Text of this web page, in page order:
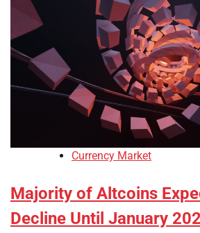
Currency Market
Majority of Altcoins
Decline Until January